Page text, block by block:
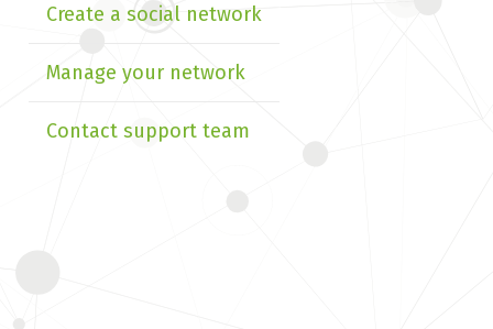
Create a social network
Manage your network
Contact support team